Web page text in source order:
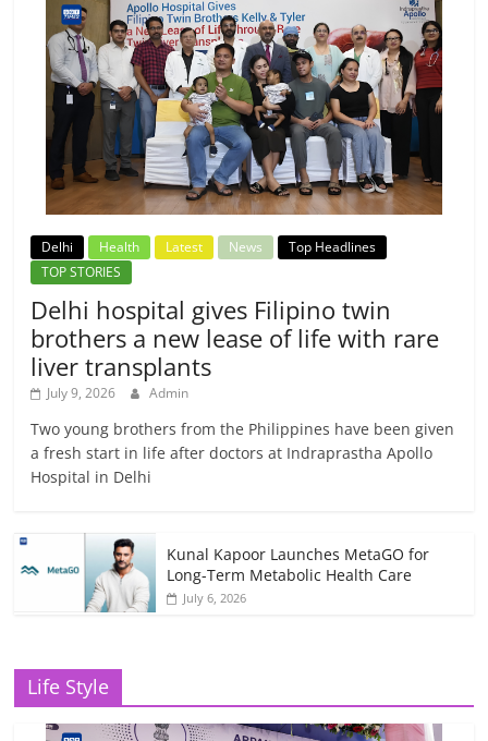
Delhi Health Latest News
Top Headlines
TOP STORIES
Delhi hospital gives Filipino twin
brothers a new lease of life with rare
liver transplants
July 9, 2026 Admin
Two young brothers from the Philippines have been given
a fresh start in life after doctors at Indraprastha Apollo
Hospital in Delhi
Kunal Kapoor Launches MetaGO for
Long-Term Metabolic Health Care
July 6, 2026
Life Style